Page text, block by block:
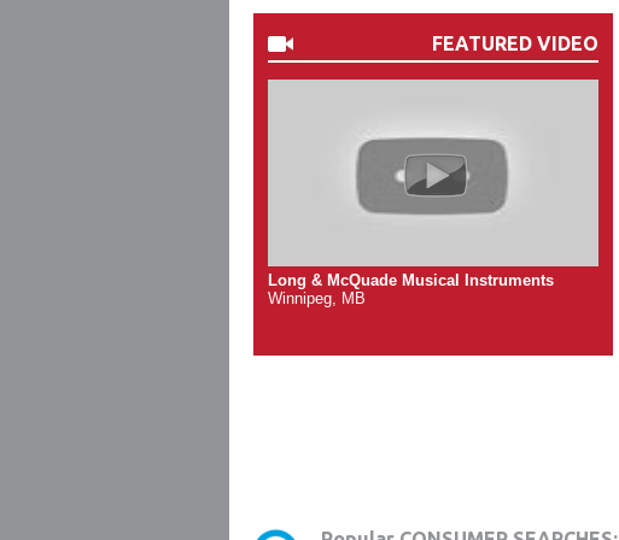
FEATURED VIDEO
Long & McQuade Musical Instruments
Winnipeg, MB